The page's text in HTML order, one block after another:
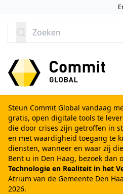
Zoeken
Steun Commit Global vandaag
gratis, open digitale tools te
die door crises zijn getroffen in
en met waardigheid toegang te
diensten, wanneer en waar zij
Bent u in Den Haag, bezoek dan
Technologie en Realiteit in het
Atrium van de Gemeente Den
2026.